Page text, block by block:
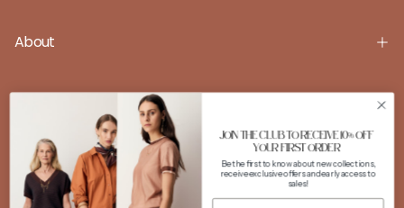
About
FOLLOW US
InstagramFacebook
JOIN THE CLUB TO RECEIVE 10% OFF
YOUR FIRST ORDER
Be the first to know about new collections,
receive exclusive offers and early access to
sales!